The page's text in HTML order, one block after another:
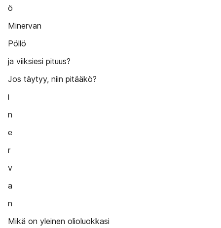
ö
Minervan
Pöllö
ja viiksiesi pituus?
Jos täytyy, niin pitääkö?
i
n
e
r
v
a
n
Mikä on yleinen olioluokkasi